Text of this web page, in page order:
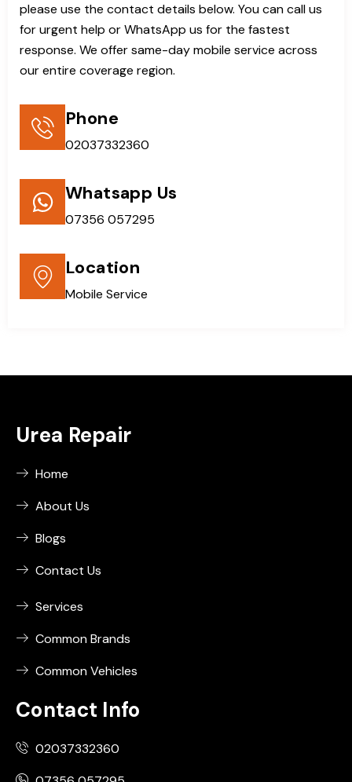
please use the contact details below. You can call us
for urgent help or WhatsApp us for the fastest
response. We offer same-day mobile service across
our entire coverage region.
Phone
02037332360
Whatsapp Us
07356 057295
Location
Mobile Service
Urea Repair
Home
About Us
Blogs
Contact Us
Services
Common Brands
Common Vehicles
Contact Info
02037332360